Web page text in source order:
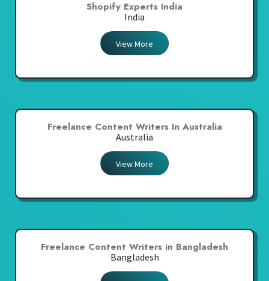
Shopify Experts India
India
View More
Freelance Content Writers In Australia
Australia
View More
Freelance Content Writers in Bangladesh
Bangladesh